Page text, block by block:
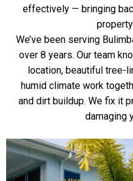
effectively — bringing
We’ve been serving
over 8 years. Our team
location, beautiful tree-
humid climate work
and dirt buildup. We fix it
damaging